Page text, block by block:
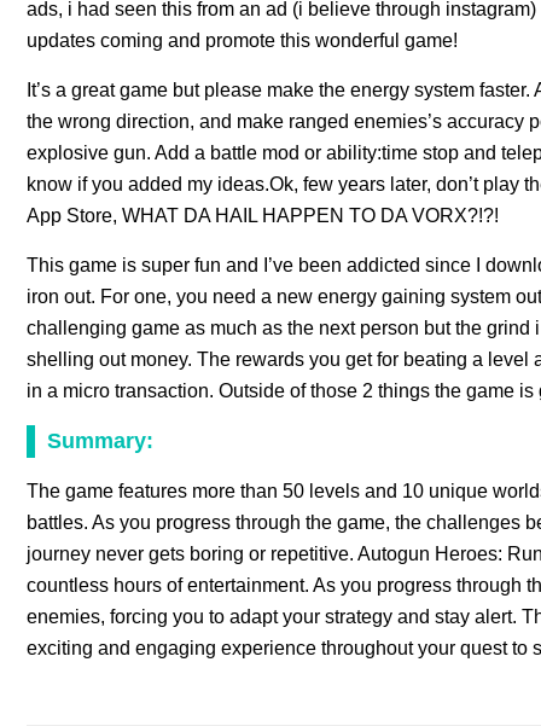
ads, i had seen this from an ad (i believe through
updates coming and promote this wonderful game!
It’s a great game but please make the energy system
the wrong direction, and make ranged enemies’s accuracy
explosive gun. Add a battle mod or ability:time stop and
know if you added my ideas.Ok, few years later, don’t play
App Store, WHAT DA HAIL HAPPEN TO DA VORX?!?!
This game is super fun and I’ve been addicted since I
iron out. For one, you need a new energy gaining system
challenging game as much as the next person but the
shelling out money. The rewards you get for beating a
in a micro transaction. Outside of those 2 things the game is
Summary:
The game features more than 50 levels and 10 unique
battles. As you progress through the game, the challenges
journey never gets boring or repetitive. Autogun Heroes:
countless hours of entertainment. As you progress through
enemies, forcing you to adapt your strategy and stay alert.
exciting and engaging experience throughout your quest to